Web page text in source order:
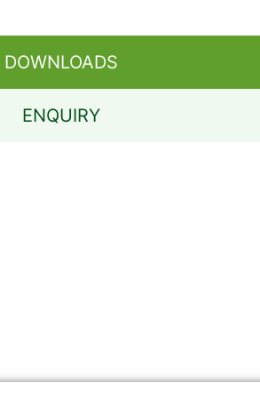
DOWNLOADS
ENQUIRY